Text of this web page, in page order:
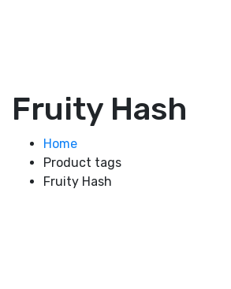
Fruity Hash
Home
Product tags
Fruity Hash